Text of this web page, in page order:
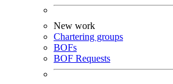
New work
Chartering groups
BOFs
BOF Requests